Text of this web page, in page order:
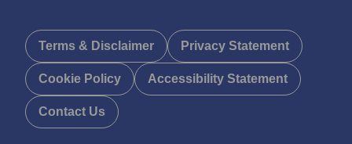
Terms & Disclaimer Privacy Statement
Cookie Policy Accessibility Statement
Contact Us